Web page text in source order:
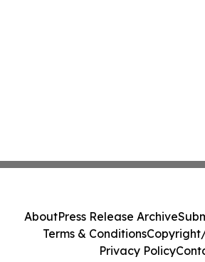
AboutPress Release Archive
Terms & Conditions
Privacy Policy